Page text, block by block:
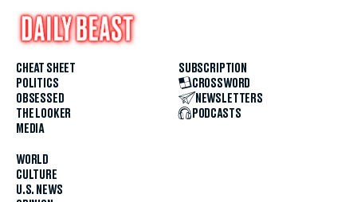
CHEAT SHEET
POLITICS
OBSESSED
THE LOOKER
MEDIA
WORLD
CULTURE
U.S. NEWS
SUBSCRIPTION
CROSSWORD
NEWSLETTERS
PODCASTS